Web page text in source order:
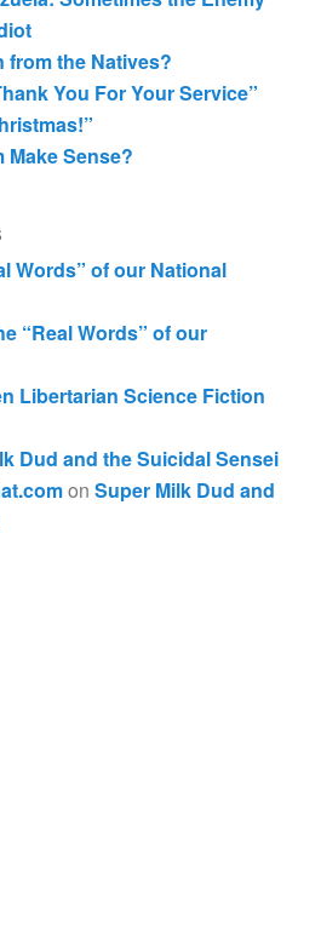
from the Natives?
You For Your Service”
Make Sense?
Words” of our National
“Real Words” of our
Libertarian Science Fiction
Dud and the Suicidal Sensei
onSuper Milk Dud and